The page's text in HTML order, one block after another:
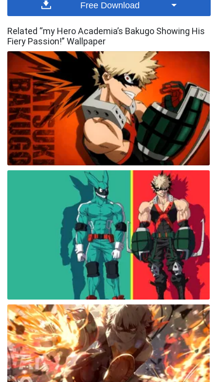
Free Download
Related “my Hero Academia’s Bakugo Showing His
Fiery Passion!” Wallpaper